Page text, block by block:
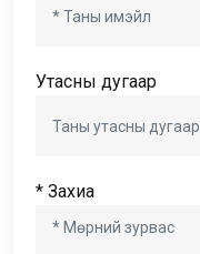
Утасны дугаар
* Захиа